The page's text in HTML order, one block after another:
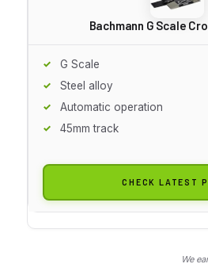
Bachmann G Scale
G Scale
Steel alloy
Automatic operation
45mm track
CHECK LATEST
We